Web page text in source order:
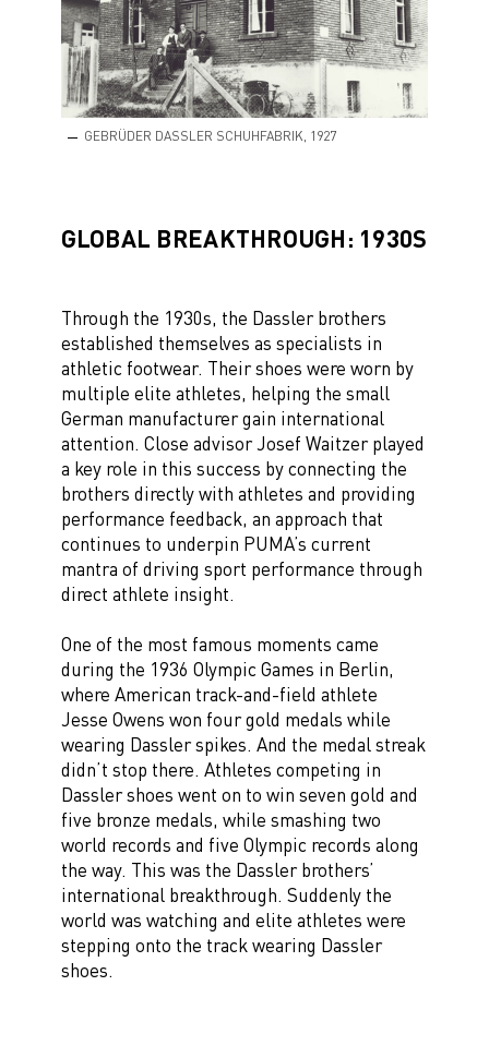
GEBRÜDER DASSLER SCHUHFABRIK, 1927
GLOBAL BREAKTHROUGH: 1930S
Through the 1930s, the Dassler brothers
established themselves as specialists in
athletic footwear. Their shoes were worn by
multiple elite athletes, helping the small
German manufacturer gain international
attention. Close advisor Josef Waitzer played
a key role in this success by connecting the
brothers directly with athletes and providing
performance feedback, an approach that
continues to underpin PUMA’s current
mantra of driving sport performance through
direct athlete insight.
One of the most famous moments came
during the 1936 Olympic Games in Berlin,
where American track-and-field athlete
Jesse Owens won four gold medals while
wearing Dassler spikes. And the medal streak
didn’t stop there. Athletes competing in
Dassler shoes went on to win seven gold and
five bronze medals, while smashing two
world records and five Olympic records along
the way. This was the Dassler brothers’
international breakthrough. Suddenly the
world was watching and elite athletes were
stepping onto the track wearing Dassler
shoes.